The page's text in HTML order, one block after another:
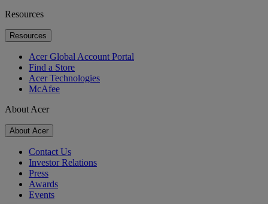
Resources
Resources
Acer Global Account Portal
Find a Store
Acer Technologies
McAfee
About Acer
About Acer
Contact Us
Investor Relations
Press
Awards
Events